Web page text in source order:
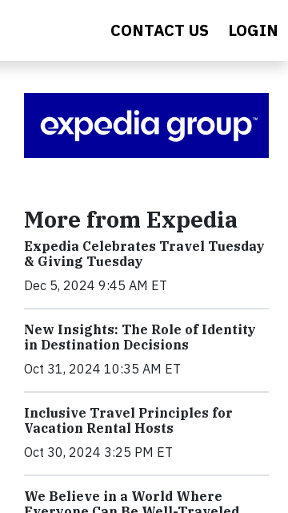
CONTACT US LOGIN
More from Expedia
Expedia Celebrates Travel Tuesday
& Giving Tuesday
Dec 5, 2024 9:45 AM ET
New Insights: The Role of Identity
in Destination Decisions
Oct 31, 2024 10:35 AM ET
Inclusive Travel Principles for
Vacation Rental Hosts
Oct 30, 2024 3:25 PM ET
We Believe in a World Where